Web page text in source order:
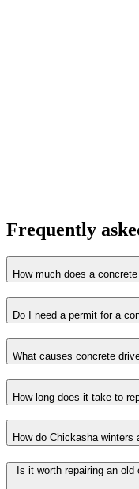
Frequently
How much does a
Do I need a permit for a
What causes concrete
How long does it take to
How do Chickasha
Is it worth repairing an